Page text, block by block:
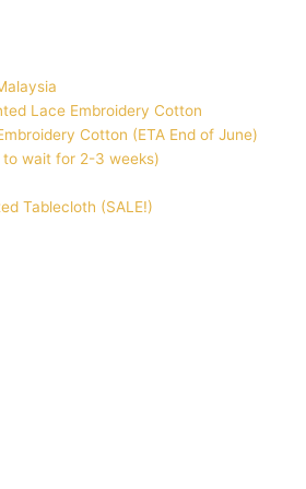
Lace Embroidery Cotton
Cotton (ETA End of June)
to wait for 2-3 weeks)
Tablecloth (SALE!)